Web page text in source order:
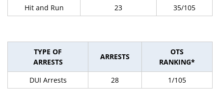
Hit and Run 23 35/105
TYPE OF
ARRESTS
ARRESTS
OTS
RANKING*
DUI Arrests
28 1/105